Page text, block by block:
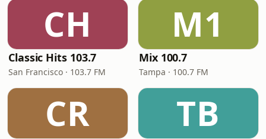
CH
Classic Hits 103.7
San Francisco · 103.7 FM
M1
Mix 100.7
Tampa · 100.7 FM
CR TB